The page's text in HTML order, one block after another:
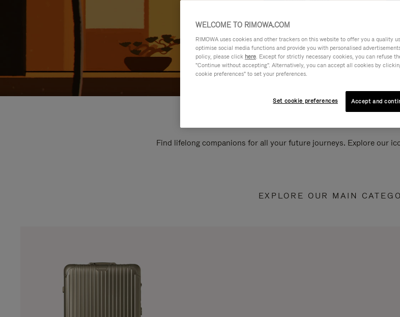
Find lifelong companions for all your future journeys. Explore our
EXPLORE OUR MAIN
WELCOME TO RIMOWA.COM
RIMOWA uses cookies and other trackers on this website to offer you a quality
optimise social media functions and provide you with personalised
policy, please click here. Except for strictly necessary cookies, you can refuse
"Continue without accepting". Alternatively, you can accept all cookies by
cookie preferences" to set your preferences.
Set cookie preferences Accept and